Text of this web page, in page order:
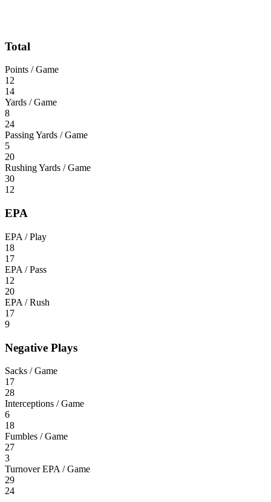
Total
Points / Game
12
14
Yards / Game
8
24
Passing Yards / Game
5
20
Rushing Yards / Game
30
12
EPA
EPA / Play
18
17
EPA / Pass
12
20
EPA / Rush
17
9
Negative Plays
Sacks / Game
17
28
Interceptions / Game
6
18
Fumbles / Game
27
3
Turnover EPA / Game
29
24